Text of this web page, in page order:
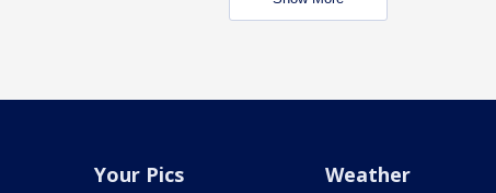
Your Pics Weather